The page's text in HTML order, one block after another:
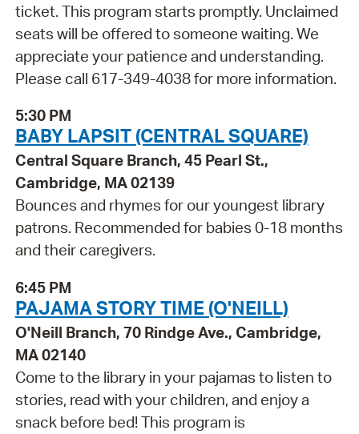
ticket. This program starts promptly. Unclaimed
seats will be offered to someone waiting. We
appreciate your patience and understanding.
Please call 617-349-4038 for more information.
5:30 PM
BABY LAPSIT (CENTRAL SQUARE)
Central Square Branch, 45 Pearl St.,
Cambridge, MA 02139
Bounces and rhymes for our youngest library
patrons. Recommended for babies 0-18 months
and their caregivers.
6:45 PM
PAJAMA STORY TIME (O'NEILL)
O'Neill Branch, 70 Rindge Ave., Cambridge,
MA 02140
Come to the library in your pajamas to listen to
stories, read with your children, and enjoy a
snack before bed! This program is